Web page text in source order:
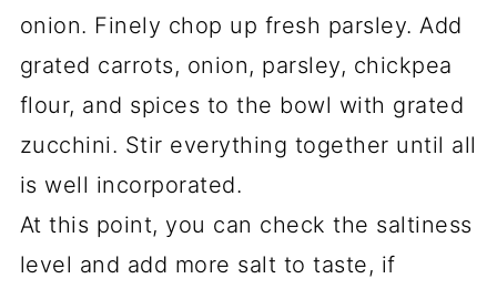
onion. Finely chop up fresh parsley. Add
grated carrots, onion, parsley, chickpea
flour, and spices to the bowl with grated
zucchini. Stir everything together until all
is well incorporated.
At this point, you can check the saltiness
level and add more salt to taste, if